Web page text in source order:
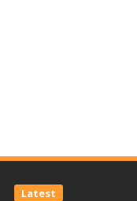
Latest